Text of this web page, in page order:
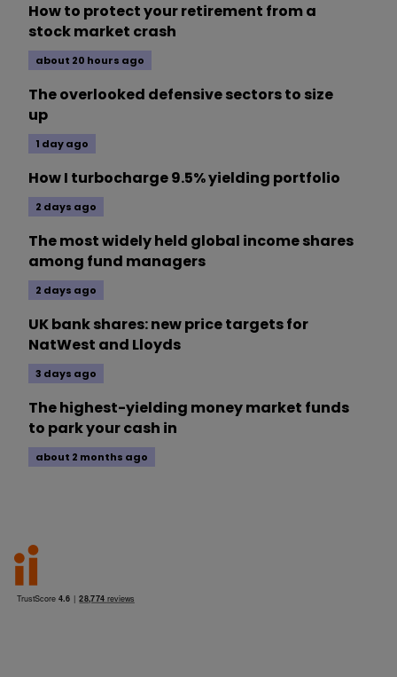
How to protect your retirement from a
stock market crash
about 20 hours ago
The overlooked defensive sectors to size
up
1 day ago
How I turbocharge 9.5% yielding portfolio
2 days ago
The most widely held global income shares
among fund managers
2 days ago
UK bank shares: new price targets for
NatWest and Lloyds
3 days ago
The highest-yielding money market funds
to park your cash in
about 2 months ago